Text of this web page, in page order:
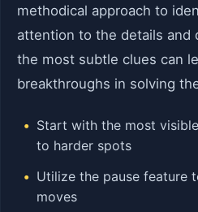
methodical approach to
attention to the details and
the most subtle clues can
breakthroughs in solving
Start with the most
to harder spots
Utilize the pause feature
moves